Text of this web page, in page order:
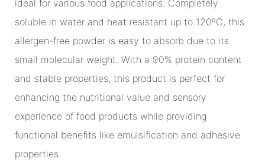
ideal for various food applications. Completely
soluble in water and heat resistant up to 120ºC, this
allergen-free powder is easy to absorb due to its
small molecular weight. With a 90% protein content
and stable properties, this product is perfect for
enhancing the nutritional value and sensory
experience of food products while providing
functional benefits like emulsification and adhesive
properties.